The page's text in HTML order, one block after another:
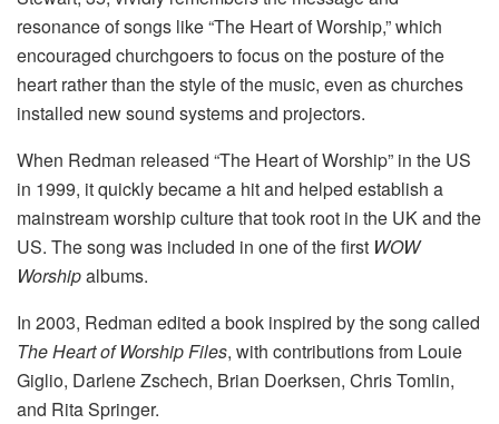
resonance of songs like “The Heart of Worship,” which
encouraged churchgoers to focus on the posture of the
heart rather than the style of the music, even as churches
installed new sound systems and projectors.
When Redman released “The Heart of Worship” in the US
in 1999, it quickly became a hit and helped establish a
mainstream worship culture that took root in the UK and the
US. The song was included in one of the first WOW
Worshipalbums.
In 2003, Redman edited a book inspired by the song called
The Heart of Worship Files, with contributions from Louie
Giglio, Darlene Zschech, Brian Doerksen, Chris Tomlin,
and Rita Springer.